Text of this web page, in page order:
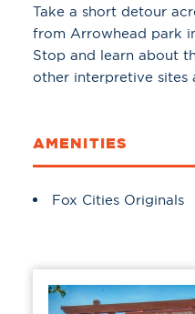
Take a short detour
from Arrowhead park
Stop and learn about
other interpretive sites
AMENITIES
Fox Cities Originals